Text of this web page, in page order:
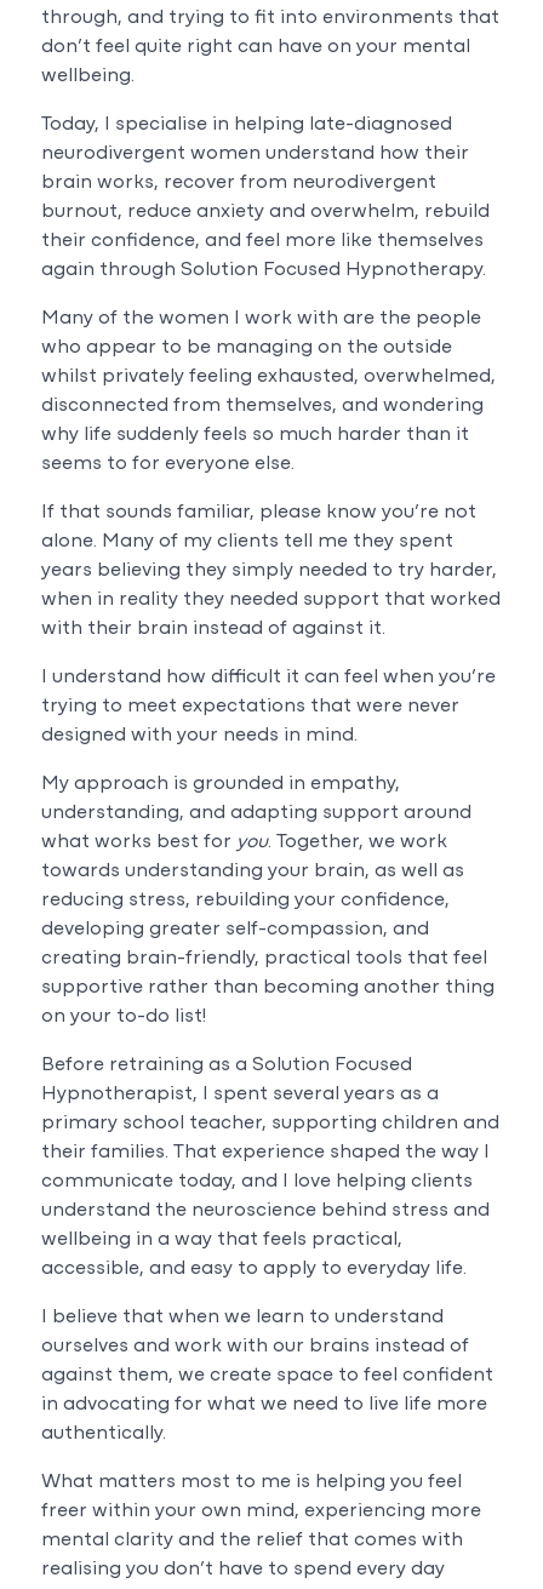
through, and trying to fit into environments that
don’t feel quite right can have on your mental
wellbeing.
Today, I specialise in helping late-diagnosed
neurodivergent women understand how their
brain works, recover from neurodivergent
burnout, reduce anxiety and overwhelm, rebuild
their confidence, and feel more like themselves
again through Solution Focused Hypnotherapy.
Many of the women I work with are the people
who appear to be managing on the outside
whilst privately feeling exhausted, overwhelmed,
disconnected from themselves, and wondering
why life suddenly feels so much harder than it
seems to for everyone else.
If that sounds familiar, please know you’re not
alone. Many of my clients tell me they spent
years believing they simply needed to try harder,
when in reality they needed support that worked
with their brain instead of against it.
I understand how difficult it can feel when you’re
trying to meet expectations that were never
designed with your needs in mind.
My approach is grounded in empathy,
understanding, and adapting support around
what works best for you. Together, we work
towards understanding your brain, as well as
reducing stress, rebuilding your confidence,
developing greater self-compassion, and
creating brain-friendly, practical tools that feel
supportive rather than becoming another thing
on your to-do list!
Before retraining as a Solution Focused
Hypnotherapist, I spent several years as a
primary school teacher, supporting children and
their families. That experience shaped the way I
communicate today, and I love helping clients
understand the neuroscience behind stress and
wellbeing in a way that feels practical,
accessible, and easy to apply to everyday life.
I believe that when we learn to understand
ourselves and work with our brains instead of
against them, we create space to feel confident
in advocating for what we need to live life more
authentically.
What matters most to me is helping you feel
freer within your own mind, experiencing more
mental clarity and the relief that comes with
realising you don’t have to spend every day